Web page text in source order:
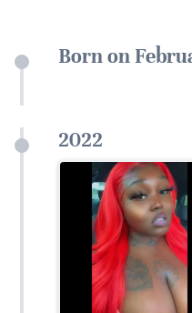
Born on
2022